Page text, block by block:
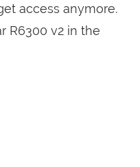
access anymore.
R6300 v2 in the